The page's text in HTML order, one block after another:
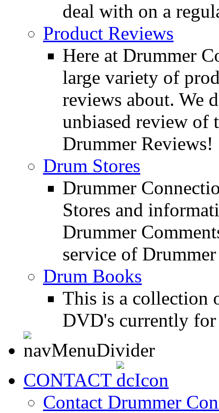
deal with on a
Product Reviews
Here at Drummer
large variety of
reviews about. We
unbiased review of
Drummer Reviews!
Drum Stores
Drummer
Stores and
Drummer
service of
Drum Books
This is a collection
DVD's currently
CONTACT
Contact Drummer